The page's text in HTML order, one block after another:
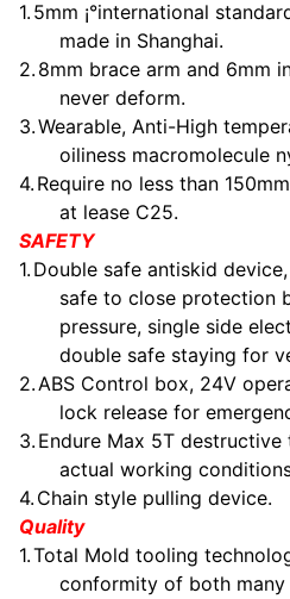
1. 5mm ¡°international
made in Shanghai.
2. 8mm brace arm and 6mm
never deform.
3.Wearable, Anti-High
oiliness macromolecule
4. Require no less than
at lease C25.
SAFETY
1. Double safe antiskid
safe to close protection
pressure, single side
double safe staying for
2.ABS Control box, 24V
lock release for
3. Endure Max 5T
actual working
4. Chain style pulling device.
Quality
1.Total Mold tooling
conformity of both many